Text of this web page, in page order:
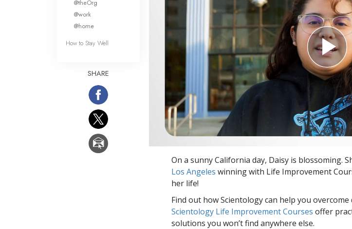
On a sunny California day, Daisy is blossoming.
Los Angeles winning with Life Improvement
her life!
Find out how Scientology can help you
Scientology Life Improvement Courses offer
solutions you won’t find anywhere else.
@theOrg
@work
@home
How to Stay Well
SHARE